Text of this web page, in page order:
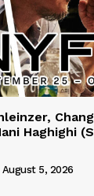
Haghighi
August 5, 2026